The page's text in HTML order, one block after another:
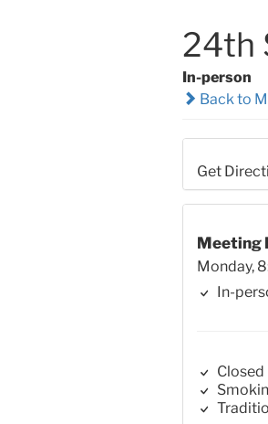
24th
In-person
Back to
Get
Meeting
Monday,
In-
Closed